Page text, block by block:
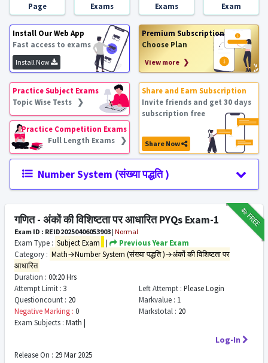
Page
Exams
Exams
Exam
Install Our Web App
Fast access to exams
Install Now
Premium Subscription
Choose Plan
View more ❯
Practice Subject Exams
Topic Wise Tests ❯
Practice Competition Exams
Full Length Exams ❯
Share and Earn Subscription
Invite friends and get 30 days
subscription free
Share Now
Number System (संख्या पद्धति )
₹12FREE
गणित - अंकों की विशिष्टता पर आधारित PYQs Exam-1
Exam ID : REID20250406053903 | Normal
Exam Type : Subject Exam |
Previous Year Exam
Category : Math→Number System (संख्या पद्धति )→अंकों की विशिष्टता पर
आधारित
Duration : 00:20 Hrs
Attempt Limit : 3 Left Attempt : Please Login
Questioncount : 20 Markvalue : 1
Negative Marking : 0 Markstotal : 20
Exam Subjects : Math |
Log-In
Release On : 29 Mar 2025